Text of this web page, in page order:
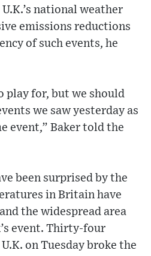
national weather
emissions reductions
of such events, he
play for, but we should
we saw yesterday as
event,” Baker told the
been surprised by the
in Britain have
the widespread area
event. Thirty-four
on Tuesday broke the